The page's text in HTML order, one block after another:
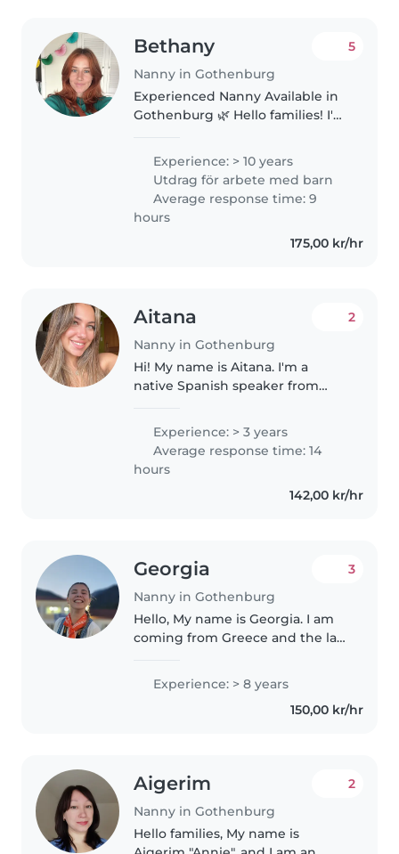
Bethany
Nanny in Gothenburg
5
Experienced Nanny Available in
Gothenburg 🌿 Hello families! I've
(from Australia) and have had
the most wonderful time
nannying for local families. I..
Experience: > 10 years
Utdrag för arbete med barn
Average response time: 9
hours
175,00 kr/hr
Aitana
Nanny in Gothenburg
2
Hi! My name is Aitana. I'm a
native Spanish speaker from
years of experience as a
babysitter and Spanish tutor for
kids. I love working with
children and..
Experience: > 3 years
Average response time: 14
hours
142,00 kr/hr
Georgia
Nanny in Gothenburg
3
Hello, My name is Georgia. I am
coming from Greece and the last
work as a preschool teacher. I
am a very creative person that
Experience: > 8 years
150,00 kr/hr
Aigerim
Nanny in Gothenburg
2
Hello families, My name is